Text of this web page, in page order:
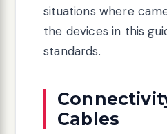
situations where
the devices in this
standards.
Cables